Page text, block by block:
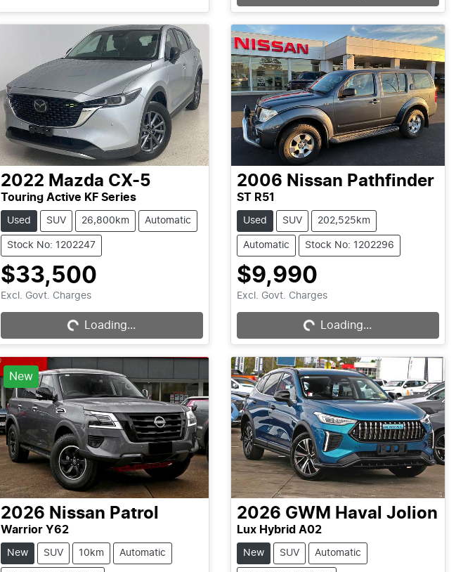
2022 Mazda CX-5
Touring Active KF Series
Used SUV 26,800km Automatic
Stock No: 1202247
$33,500
Excl. Govt. Charges
Loading...Loading...
2006 Nissan Pathfinder
ST R51
Used SUV 202,525km
Automatic Stock No: 1202296
$9,990
Excl. Govt. Charges
Loading...Loading...
New
2026 Nissan Patrol
Warrior Y62
New SUV 10km Automatic
2026 GWM Haval Jolion
Lux Hybrid A02
New SUV Automatic